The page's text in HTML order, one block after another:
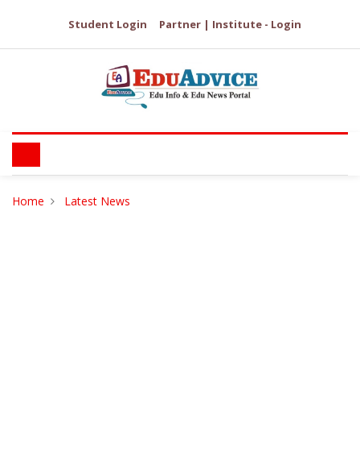
Student Login Partner | Institute - Login
Home Latest News